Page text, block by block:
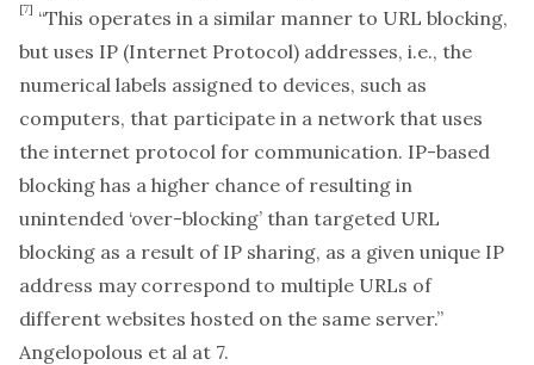
[7] “This operates in a similar manner to URL blocking,
but uses IP (Internet Protocol) addresses, i.e., the
numerical labels assigned to devices, such as
computers, that participate in a network that uses
the internet protocol for communication. IP-based
blocking has a higher chance of resulting in
unintended ‘over-blocking’ than targeted URL
blocking as a result of IP sharing, as a given unique IP
address may correspond to multiple URLs of
different websites hosted on the same server.”
Angelopolous et al at 7.